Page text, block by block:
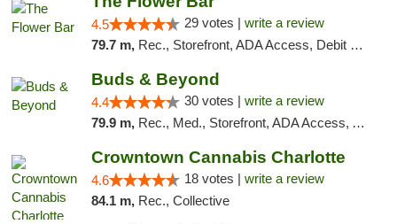
4.5 29 votes | write a review
79.7 m, Rec., Storefront, ADA Access, Debit Card, Delivery, Pickup
Buds & Beyond
4.4 30 votes | write a review
79.9 m, Rec., Med., Storefront, ADA Access, ATM, Debit Card, Pickup
Crowntown Cannabis Charlotte
4.6 18 votes | write a review
84.1 m, Rec., Collective